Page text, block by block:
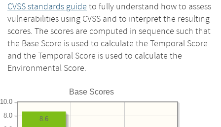
CVSS standards guide to fully understand how to assess
vulnerabilities using CVSS and to interpret the resulting
scores. The scores are computed in sequence such that
the Base Score is used to calculate the Temporal Score
and the Temporal Score is used to calculate the
Environmental Score.
Base Scores
8.0
10.0
8.6